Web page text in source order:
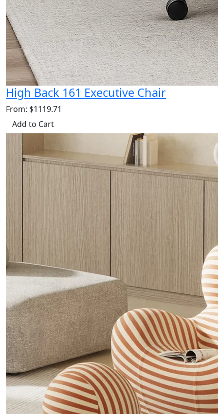
High Back 161 Executive Chair
From: $1119.71
Add to Cart